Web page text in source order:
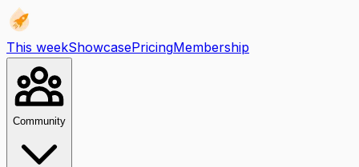
This weekShowcasePricingMembership
Community